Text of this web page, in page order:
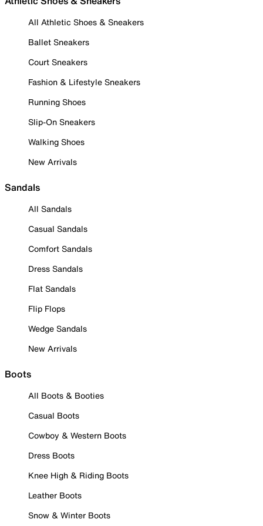
All Athletic Shoes & Sneakers
Ballet Sneakers
Court Sneakers
Fashion & Lifestyle Sneakers
Running Shoes
Slip-On Sneakers
Walking Shoes
New Arrivals
Sandals
All Sandals
Casual Sandals
Comfort Sandals
Dress Sandals
Flat Sandals
Flip Flops
Wedge Sandals
New Arrivals
Boots
All Boots & Booties
Casual Boots
Cowboy & Western Boots
Dress Boots
Knee High & Riding Boots
Leather Boots
Snow & Winter Boots